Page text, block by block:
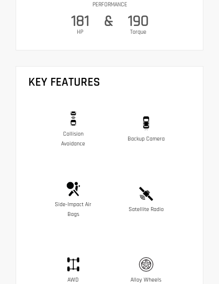
PERFORMANCE
181
HP
& 190
Torque
KEY FEATURES
Collision
Avoidance
Backup Camera
Side-Impact Air
Bags
Satellite Radio
AWD Alloy Wheels